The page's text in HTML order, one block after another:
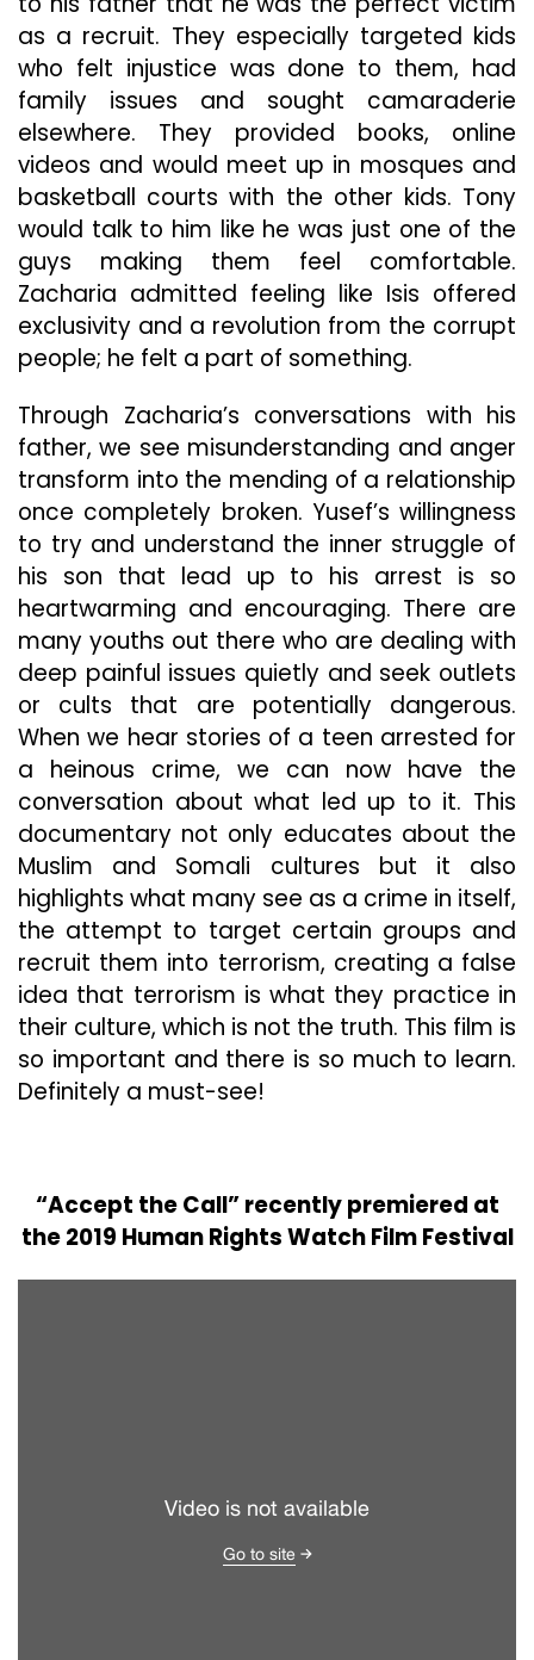
as a recruit. They especially targeted kids
who felt injustice was done to them, had
family issues and sought camaraderie
elsewhere. They provided books, online
videos and would meet up in mosques and
basketball courts with the other kids. Tony
would talk to him like he was just one of the
guys making them feel comfortable.
Zacharia admitted feeling like Isis offered
exclusivity and a revolution from the corrupt
people; he felt a part of something.
Through Zacharia’s conversations with his
father, we see misunderstanding and anger
transform into the mending of a relationship
once completely broken. Yusef’s willingness
to try and understand the inner struggle of
his son that lead up to his arrest is so
heartwarming and encouraging. There are
many youths out there who are dealing with
deep painful issues quietly and seek outlets
or cults that are potentially dangerous.
When we hear stories of a teen arrested for
a heinous crime, we can now have the
conversation about what led up to it. This
documentary not only educates about the
Muslim and Somali cultures but it also
highlights what many see as a crime in itself,
the attempt to target certain groups and
recruit them into terrorism, creating a false
idea that terrorism is what they practice in
their culture, which is not the truth. This film is
so important and there is so much to learn.
Definitely a must-see!
“Accept the Call” recently premiered at
the 2019 Human Rights Watch Film Festival